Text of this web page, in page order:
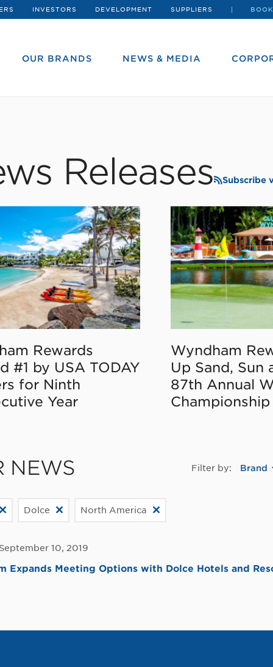
INVESTORS DEVELOPMENT SUPPLIERS
OUR BRANDS NEWS & MEDIA
Releases Subscribe
Rewards
#1 by USA TODAY
for Ninth
Year
Wyndham
Up Sand, Sun
87th Annual
Championship
NEWS Filter by: Brand
Dolce North America
10, 2019
Expands Meeting Options with Dolce Hotels and